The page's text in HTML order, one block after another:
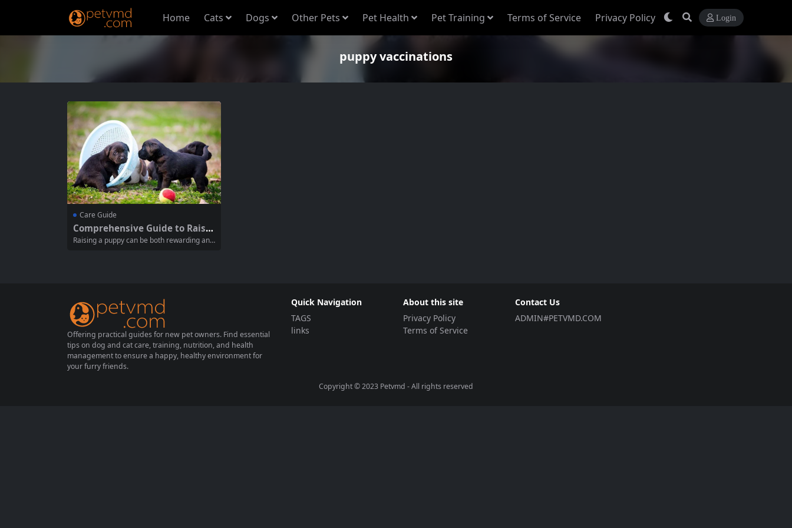
Home Cats Dogs Other Pets Pet Health Pet Training Terms of Service Privacy Policy Login
puppy vaccinations
Care Guide
Comprehensive Guide to Raisin
g a Puppy from Birth to 12 Mon
Raising a puppy can be both rewarding and
Offering practical guides for new pet owners. Find essential
tips on dog and cat care, training, nutrition, and health
management to ensure a happy, healthy environment for
your furry friends.
Quick Navigation
TAGS
links
About this site
Privacy Policy
Terms of Service
Contact Us
ADMIN#PETVMD.COM
Copyright © 2023 Petvmd - All rights reserved